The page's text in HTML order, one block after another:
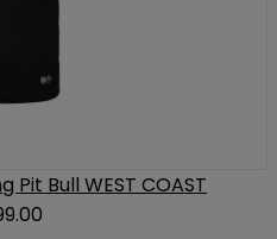
Pit Bull WEST COAST